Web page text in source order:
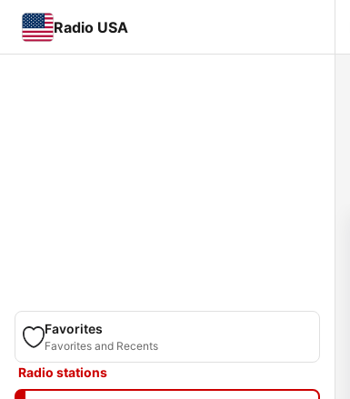
Radio USA
Favorites
Favorites and Recents
Radio stations